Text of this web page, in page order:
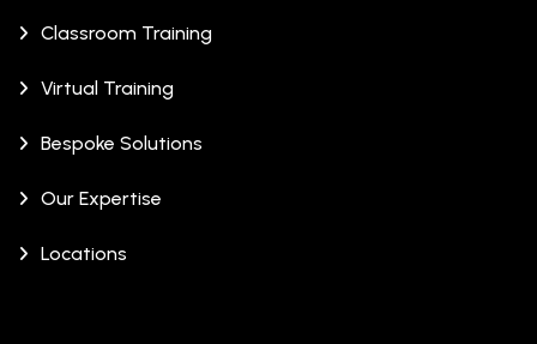
Classroom Training
Virtual Training
Bespoke Solutions
Our Expertise
Locations